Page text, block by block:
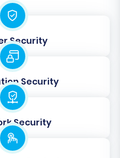
successfully
are a few critical
and ensure a
and meticulously check
Verify product details,
customer accounts,
Security
Security
Security